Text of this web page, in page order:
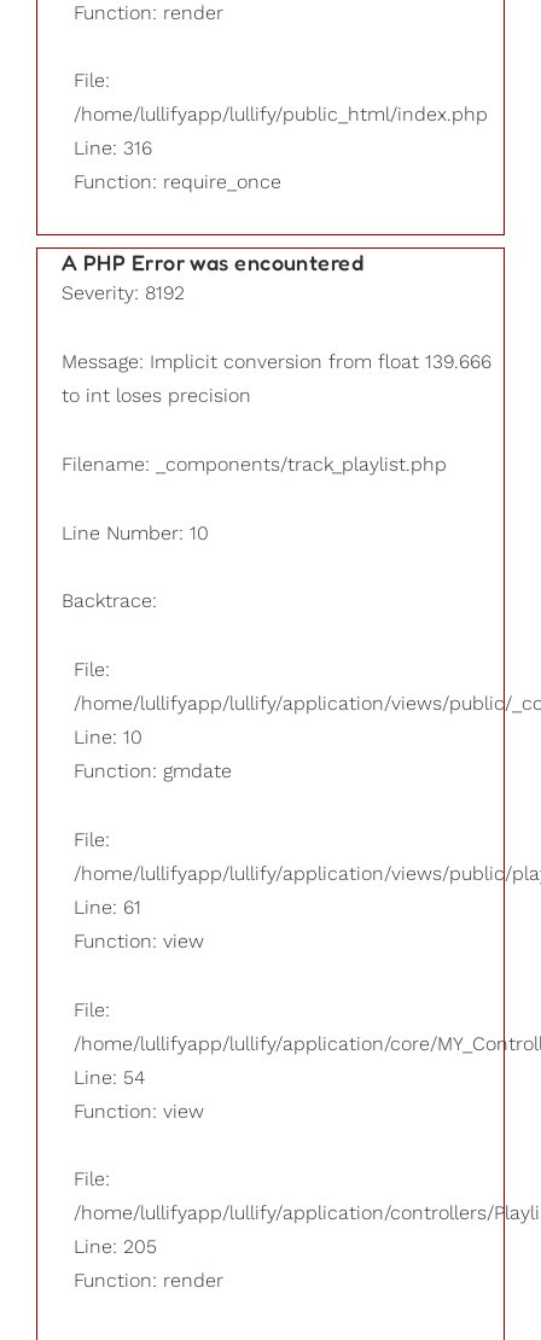
Function: render
File:
/home/lullifyapp/lullify/public_html/index.php
Line: 316
Function: require_once
A PHP Error was encountered
Severity: 8192
Message: Implicit conversion from float 139.666
to int loses precision
Filename: _components/track_playlist.php
Line Number: 10
Backtrace:
File:
/home/lullifyapp/lullify/application/views/public/
Line: 10
Function: gmdate
File:
/home/lullifyapp/lullify/application/views/public/
Line: 61
Function: view
File:
/home/lullifyapp/lullify/application/core/
Line: 54
Function: view
File:
/home/lullifyapp/lullify/application/controllers/
Line: 205
Function: render